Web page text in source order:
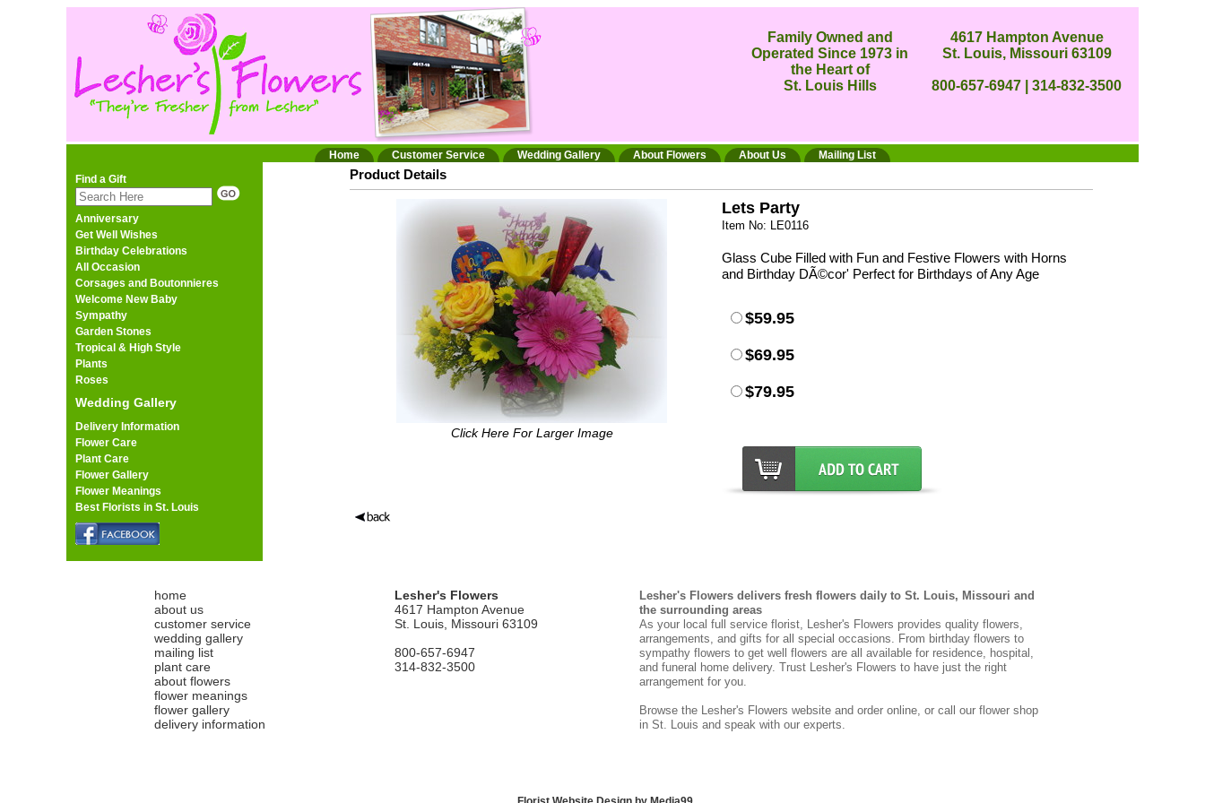
4617 Hampton Avenue
St. Louis, Missouri 63109
800-657-6947 | 314-832-3500
Family Owned and
Operated Since 1973 in
the Heart of
St. Louis Hills
Home Customer Service Wedding Gallery About Flowers About Us
Mailing List
Find a Gift
Anniversary
Get Well Wishes
Birthday Celebrations
All Occasion
Corsages and Boutonnieres
Welcome New Baby
Sympathy
Garden Stones
Tropical & High Style
Plants
Roses
Wedding Gallery
Delivery Information
Flower Care
Plant Care
Flower Gallery
Flower Meanings
Best Florists in St. Louis
Product Details
Click Here For Larger Image
Lets Party
Item No: LE0116
Glass Cube Filled with Fun and Festive Flowers with Horns
and Birthday DÃ©cor' Perfect for Birthdays of Any Age
$59.95
$69.95
$79.95
home
about us
customer service
wedding gallery
mailing list
plant care
about flowers
flower meanings
flower gallery
delivery information
Lesher's Flowers
4617 Hampton Avenue
St. Louis, Missouri 63109
800-657-6947
314-832-3500
Lesher's Flowers delivers fresh flowers daily to St. Louis, Missouri and
the surrounding areas
As your local full service florist, Lesher's Flowers provides quality flowers,
arrangements, and gifts for all special occasions. From birthday flowers to
sympathy flowers to get well flowers are all available for residence, hospital,
and funeral home delivery. Trust Lesher's Flowers to have just the right
arrangement for you.
Browse the Lesher's Flowers website and order online, or call our flower shop
in St. Louis and speak with our experts.